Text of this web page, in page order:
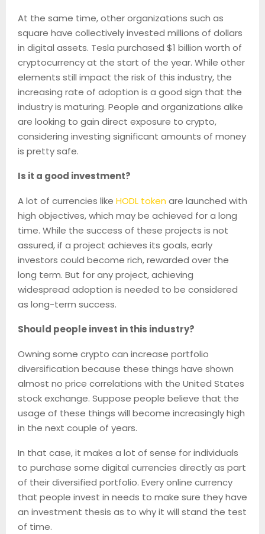
At the same time, other organizations such as
square have collectively invested millions of dollars
in digital assets. Tesla purchased $1 billion worth of
cryptocurrency at the start of the year. While other
elements still impact the risk of this industry, the
increasing rate of adoption is a good sign that the
industry is maturing. People and organizations alike
are looking to gain direct exposure to crypto,
considering investing significant amounts of money
is pretty safe.
Is it a good investment?
A lot of currencies like HODL tokenare launched with
high objectives, which may be achieved for a long
time. While the success of these projects is not
assured, if a project achieves its goals, early
investors could become rich, rewarded over the
long term. But for any project, achieving
widespread adoption is needed to be considered
as long-term success.
Should people invest in this industry?
Owning some crypto can increase portfolio
diversification because these things have shown
almost no price correlations with the United States
stock exchange. Suppose people believe that the
usage of these things will become increasingly high
in the next couple of years.
In that case, it makes a lot of sense for individuals
to purchase some digital currencies directly as part
of their diversified portfolio. Every online currency
that people invest in needs to make sure they have
an investment thesis as to why it will stand the test
of time.